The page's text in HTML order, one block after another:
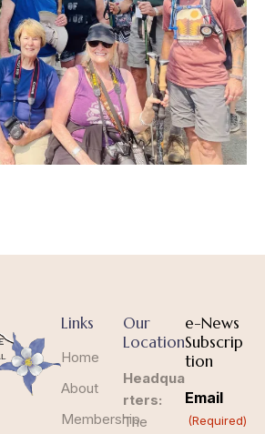
Links
Home
About
Membership
Our
Location
Headqua
rters:
The
e-News
Subscrip
tion
Email
(Required)